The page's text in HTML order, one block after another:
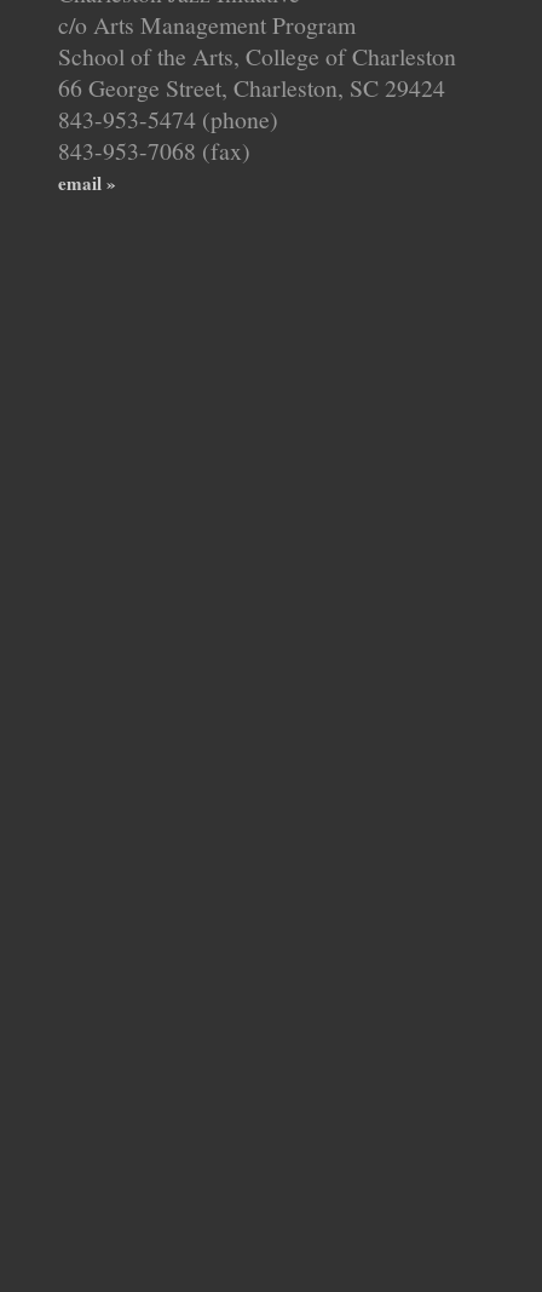
c/o Arts Management Program
School of the Arts, College of Charleston
66 George Street, Charleston, SC 29424
843-953-5474 (phone)
843-953-7068 (fax)
email »